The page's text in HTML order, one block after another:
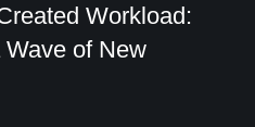
Workload:
of New